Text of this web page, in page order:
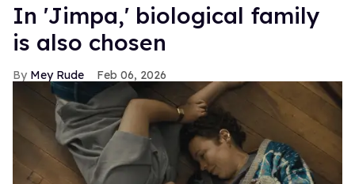
In ​'Jimpa​,' biological family
is also chosen
Mey Rude Feb 06, 2026